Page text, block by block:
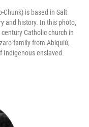
Chunk) is based in Salt
and history. In this photo,
Catholic church in
family from Abiquiú,
Indigenous enslaved